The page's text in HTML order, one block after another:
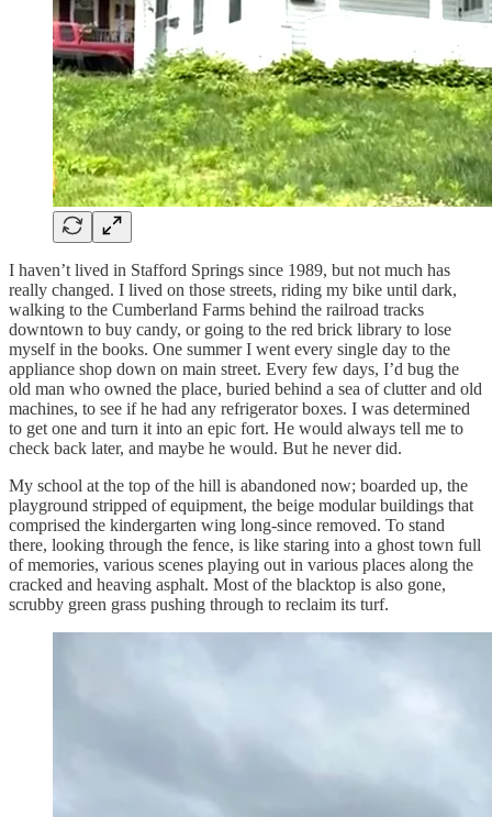
I haven’t lived in Stafford Springs since 1989, but not much has
really changed. I lived on those streets, riding my bike until dark,
walking to the Cumberland Farms behind the railroad tracks
downtown to buy candy, or going to the red brick library to lose
myself in the books. One summer I went every single day to the
appliance shop down on main street. Every few days, I’d bug the
old man who owned the place, buried behind a sea of clutter and old
machines, to see if he had any refrigerator boxes. I was determined
to get one and turn it into an epic fort. He would always tell me to
check back later, and maybe he would. But he never did.
My school at the top of the hill is abandoned now; boarded up, the
playground stripped of equipment, the beige modular buildings that
comprised the kindergarten wing long-since removed. To stand
there, looking through the fence, is like staring into a ghost town full
of memories, various scenes playing out in various places along the
cracked and heaving asphalt. Most of the blacktop is also gone,
scrubby green grass pushing through to reclaim its turf.